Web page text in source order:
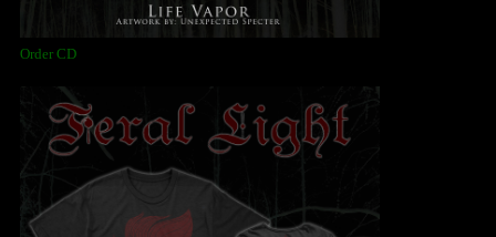
Order CD